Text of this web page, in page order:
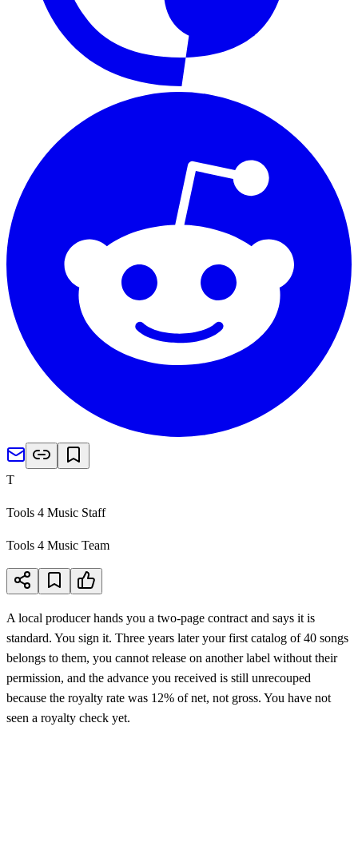
T
Tools 4 Music Staff
Tools 4 Music Team
A local producer hands you a two-page contract and says it is
standard. You sign it. Three years later your first catalog of 40 songs
belongs to them, you cannot release on another label without their
permission, and the advance you received is still unrecouped
because the royalty rate was 12% of net, not gross. You have not
seen a royalty check yet.